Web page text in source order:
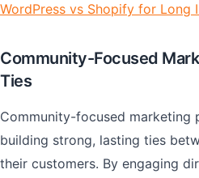
WordPress vs Shopify for Long
Community-Focused
Ties
Community-focused marketing
building strong, lasting ties
their customers. By engaging